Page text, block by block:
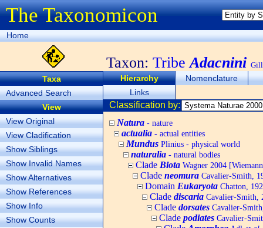
The Taxonomicon
Home
Taxon: TribeAdacnini
Taxa
Advanced Search
View
View Original
View Cladification
Show Siblings
Show Invalid Names
Show Alternatives
Show References
Show Info
Show Counts
Hierarchy
Nomenclature
Links
Classification by:
Natura - nature
actualia - actual entities
Mundus Plinius - physical world
naturalia - natural bodies
Clade Biota Wagner 2004
Clade neomura Cavalier-Smith,
Domain Eukaryota Chatton,
Clade discaria Cavalier-Smith,
Clade dorsates Cavalier-
Clade podiates Cavalier-